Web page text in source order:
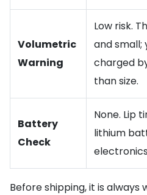
Volumetric
Warning
Low risk.
and small;
charged
than size.
Battery
Check
None. Lip
lithium
Before shipping, it is always